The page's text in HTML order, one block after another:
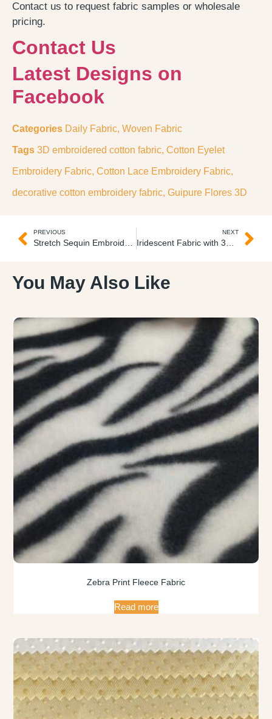
Contact us to request fabric samples or wholesale
pricing.
Contact Us
Latest Designs on
Facebook
Categories Daily Fabric, Woven Fabric
Tags 3D embroidered cotton fabric, Cotton Eyelet
Embroidery Fabric, Cotton Lace Embroidery Fabric,
decorative cotton embroidery fabric, Guipure Flores 3D
PREVIOUS
Stretch Sequin Embroidered Fabric Tul Licrado Lentejuelas
NEXT
Iridescent Fabric with 3D Flowers Gasa Flores 3D
You May Also Like
Zebra Print Fleece Fabric
Read more